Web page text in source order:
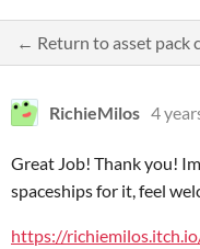
← Return to asset pack
RichieMilos 4
Great Job! Thank you!
spaceships for it, feel
https://